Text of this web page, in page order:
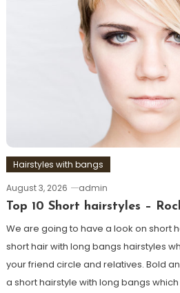
Hairstyles with bangs
August 3, 2026
admin
Top 10 Short hairstyles –
We are going to have a look on short
short hair with long bangs hairstyles
your friend circle and relatives. Bold
a short hairstyle with long bangs